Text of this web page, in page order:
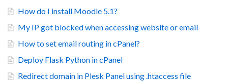
How do I install Moodle 5.1?
My IP got blocked when accessing website or email
How to set email routing in cPanel?
Deploy Flask Python in cPanel
Redirect domain in Plesk Panel using .htaccess file